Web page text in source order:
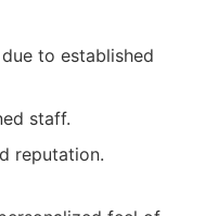
to established
staff.
reputation.